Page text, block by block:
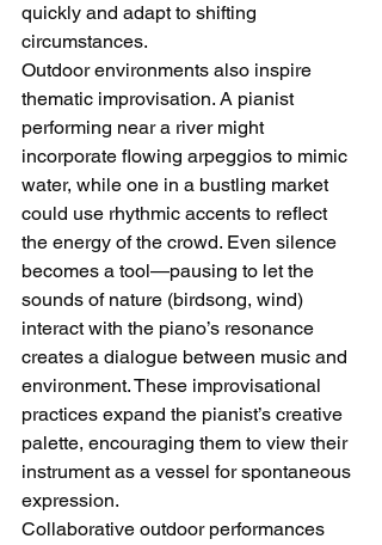
quickly and adapt to shifting
circumstances.
Outdoor environments also inspire
thematic improvisation. A pianist
performing near a river might
incorporate flowing arpeggios to mimic
water, while one in a bustling market
could use rhythmic accents to reflect
the energy of the crowd. Even silence
becomes a tool—pausing to let the
sounds of nature (birdsong, wind)
interact with the piano’s resonance
creates a dialogue between music and
environment. These improvisational
practices expand the pianist’s creative
palette, encouraging them to view their
instrument as a vessel for spontaneous
expression.
Collaborative outdoor performances